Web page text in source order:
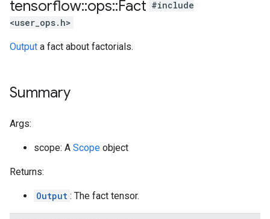
tensorflow::ops::Fact #include
<user_ops.h>
Output a fact about factorials.
Summary
Args:
scope: A Scope object
Returns:
Output : The fact tensor.